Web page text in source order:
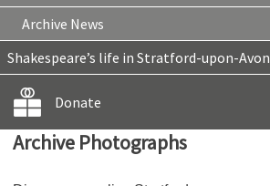
Archive News
Shakespeare’s life in Stratford-upon-Avon
Donate
Archive Photographs